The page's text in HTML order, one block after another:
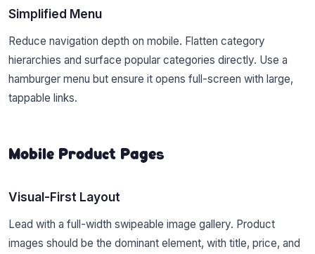
Simplified Menu
Reduce navigation depth on mobile. Flatten category
hierarchies and surface popular categories directly. Use a
hamburger menu but ensure it opens full-screen with large,
tappable links.
Mobile Product Pages
Visual-First Layout
Lead with a full-width swipeable image gallery. Product
images should be the dominant element, with title, price, and